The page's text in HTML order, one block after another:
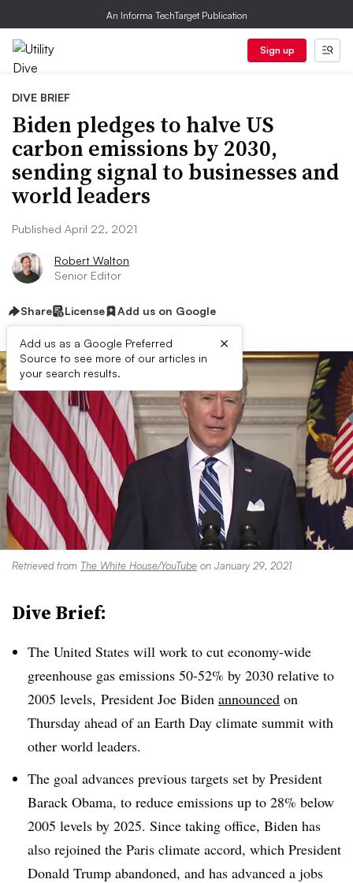
An Informa TechTarget Publication
Sign up
DIVE BRIEF
Biden pledges to halve US
carbon emissions by 2030,
sending signal to businesses and
world leaders
Published April 22, 2021
Robert Walton
Senior Editor
Share License Add us on Google
Add us as a Google Preferred
Source to see more of our articles in
your search results.
×
Retrieved from The White House/YouTube on January 29, 2021
Dive Brief:
The United States will work to cut economy-wide
greenhouse gas emissions 50-52% by 2030 relative to
2005 levels, President Joe Biden announced on
Thursday ahead of an Earth Day climate summit with
other world leaders.
The goal advances previous targets set by President
Barack Obama, to reduce emissions up to 28% below
2005 levels by 2025. Since taking office, Biden has
also rejoined the Paris climate accord, which President
Donald Trump abandoned, and has advanced a jobs